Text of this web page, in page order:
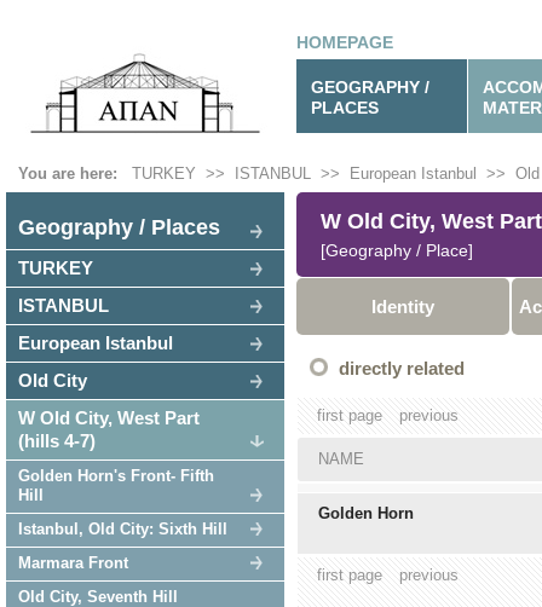
HOMEPAGE
GEOGRAPHY /
PLACES
You are here: TURKEY >> ISTANBUL >> European Istanbul >>
Geography / Places
TURKEY
ISTANBUL
European Istanbul
Old City
W Old City, West Part
(hills 4-7)
Golden Horn's Front- Fifth
Hill
Istanbul, Old City: Sixth Hill
Marmara Front
Old City, Seventh Hill
W Old City, West
[Geography / Place]
Identity
directly related
first page previous
NAME
Golden Horn
first page previous